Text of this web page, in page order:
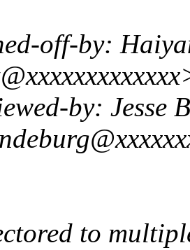
off-by:
by: Jesse
to